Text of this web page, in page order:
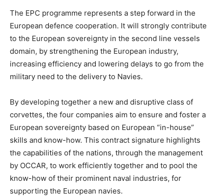
The EPC programme represents a step forward in the
European defence cooperation. It will strongly contribute
to the European sovereignty in the second line vessels
domain, by strengthening the European industry,
increasing efficiency and lowering delays to go from the
military need to the delivery to Navies.
By developing together a new and disruptive class of
corvettes, the four companies aim to ensure and foster a
European sovereignty based on European “in-house”
skills and know-how. This contract signature highlights
the capabilities of the nations, through the management
by OCCAR, to work efficiently together and to pool the
know-how of their prominent naval industries, for
supporting the European navies.